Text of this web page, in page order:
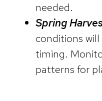
needed.
Spring
conditions
timing.
patterns for